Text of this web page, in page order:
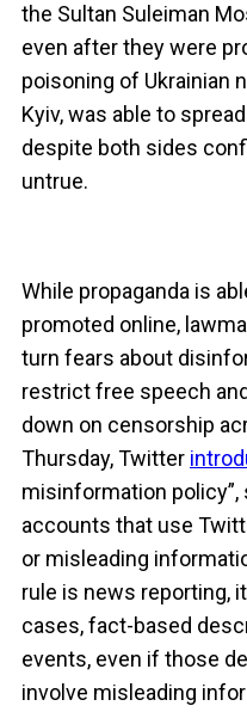
the Sultan Suleiman
even after they were
poisoning of Ukrainian
Kyiv, was able to
despite both sides
untrue.
While propaganda is
promoted online,
turn fears about
restrict free speech
down on censorship
Thursday, Twitter
misinformation policy”,
accounts that use
or misleading
rule is news reporting,
cases, fact-based
events, even if those
involve misleading